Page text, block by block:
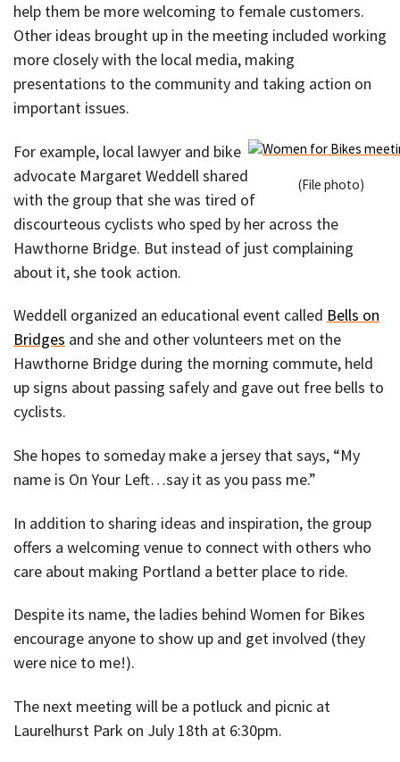
help them be more welcoming to female customers.
Other ideas brought up in the meeting included working
more closely with the local media, making
presentations to the community and taking action on
important issues.
(File photo)
For example, local lawyer and bike
advocate Margaret Weddell shared
with the group that she was tired of
discourteous cyclists who sped by her across the
Hawthorne Bridge. But instead of just complaining
about it, she took action.
Weddell organized an educational event called Bells on
Bridges and she and other volunteers met on the
Hawthorne Bridge during the morning commute, held
up signs about passing safely and gave out free bells to
cyclists.
She hopes to someday make a jersey that says, “My
name is On Your Left…say it as you pass me.”
In addition to sharing ideas and inspiration, the group
offers a welcoming venue to connect with others who
care about making Portland a better place to ride.
Despite its name, the ladies behind Women for Bikes
encourage anyone to show up and get involved (they
were nice to me!).
The next meeting will be a potluck and picnic at
Laurelhurst Park on July 18th at 6:30pm.